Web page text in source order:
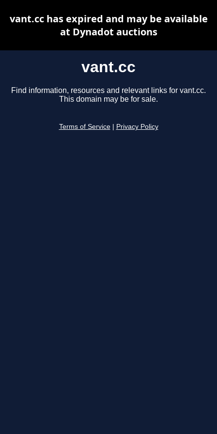
vant.cc
Find information, resources and relevant links for vant.cc.
This domain may be for sale.
Terms of Service Privacy Policy
vant.cc has expired and may be available
at Dynadot auctions